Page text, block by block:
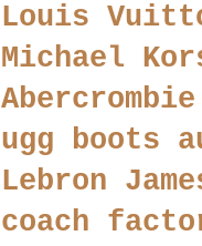
Louis
Michael
ugg boots
Lebron
coach